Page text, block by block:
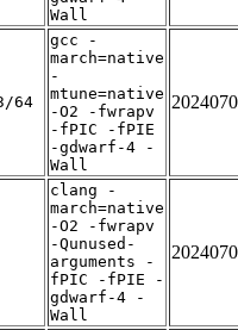
Wall
64
gcc -
march=native
-
mtune=native
-O2 -fwrapv
-fPIC -fPIE
-gdwarf-4 -
Wall
clang -
march=native
-O2 -fwrapv
-Qunused-
arguments -
fPIC -fPIE -
gdwarf-4 -
Wall